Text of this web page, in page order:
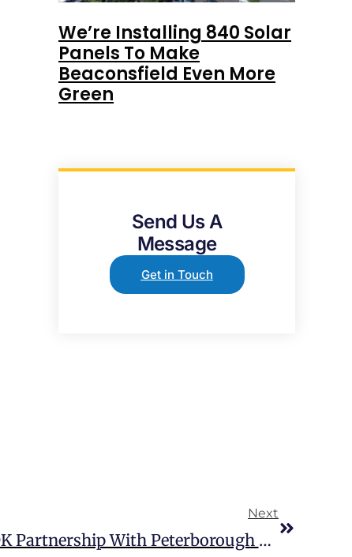
We’re Installing 840 Solar
Panels To Make
Beaconsfield Even More
Green
Send Us A
Message
Get in Touch
Next
Extra MSA Expands GDK Partnership With Peterborough Opening